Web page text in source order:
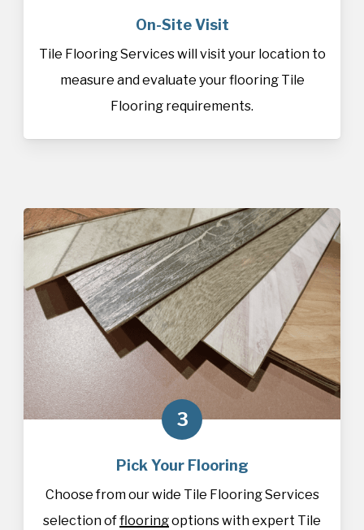
On-Site Visit
Tile Flooring Services will visit your location to
measure and evaluate your flooring Tile
Flooring requirements.
3
Pick Your Flooring
Choose from our wide Tile Flooring Services
selection offlooringoptions with expert Tile